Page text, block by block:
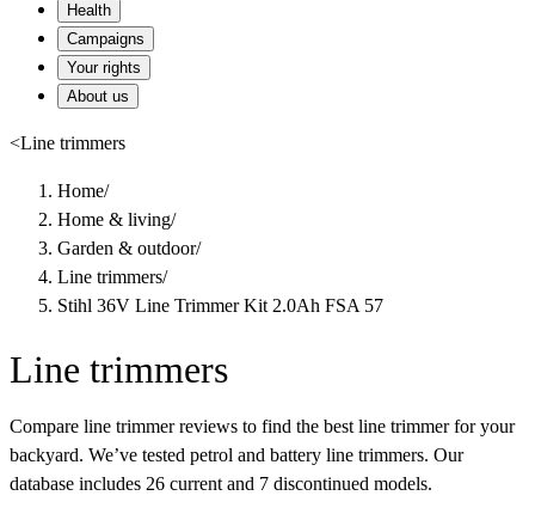
Health
Campaigns
Your rights
About us
<Line trimmers
Home/
Home & living/
Garden & outdoor/
Line trimmers/
Stihl 36V Line Trimmer Kit 2.0Ah FSA 57
Line trimmers
Compare line trimmer reviews to find the best line trimmer for your
backyard. We’ve tested petrol and battery line trimmers. Our
database includes 26 current and 7 discontinued models.